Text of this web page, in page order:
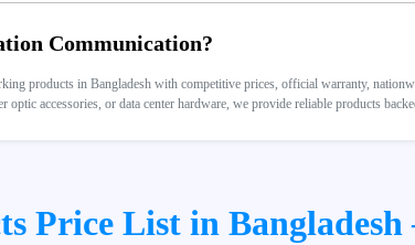
Communication?
products in Bangladesh with competitive prices, official warranty,
accessories, or data center hardware, we provide reliable products
Price List in Bangladesh